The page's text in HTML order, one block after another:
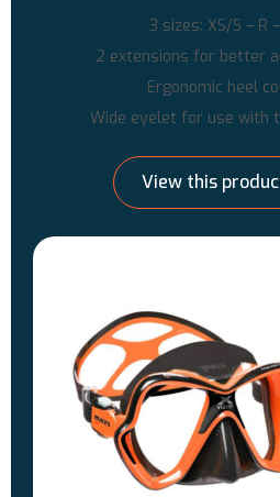
3 sizes: XS/S – R
2 extensions for better
Ergonomic heel
Wide eyelet for use with
View this